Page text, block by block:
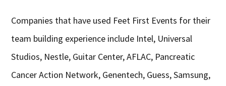
Companies that have used Feet First Events for their
team building experience include Intel, Universal
Studios, Nestle, Guitar Center, AFLAC, Pancreatic
Cancer Action Network, Genentech, Guess, Samsung,